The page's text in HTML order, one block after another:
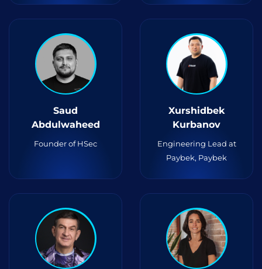
Saud
Abdulwaheed
Founder of HSec
Xurshidbek
Kurbanov
Engineering Lead at
Paybek, Paybek